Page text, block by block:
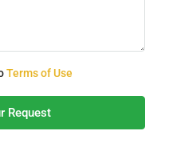
Terms of Use
Request